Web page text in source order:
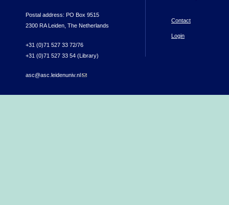
Postal address: PO Box 9515
2300 RA Leiden, The Netherlands
+31 (0)71 527 33 72/76
+31 (0)71 527 33 54 (Library)
asc@asc.leidenuniv.nl(link sends e-mail)
Contact
Login